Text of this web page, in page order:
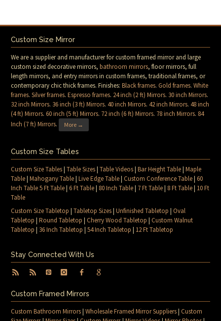
Custom Size Mirror
We are a supplier and manufacturer for custom framed mirror and large
custom sized decorative mirrors,bathroom mirrors, floor mirrors, full
length mirrors, and entry mirrors in custom frames, traditional frames, or
contemporary chic thick frames. Finishes:Black frames.Gold frames.White
frames.Silver frames.Espresso frames. 24 inch (2 ft) Mirrors. 30 inch Mirrors.
32 inch Mirrors. 36 inch (3 ft) Mirrors.40 inch Mirrors.42 inch Mirrors.48 inch
(4 ft) Mirrors.60 inch (5 ft) Mirrors. 72 inch (6 ft) Mirrors. 78 inch Mirrors. 84
Inch (7 ft) Mirrors. More →
Custom Size Tables
Custom Size Tables|Table Sizes|Table Videos|Bar Height Table|Maple
Table|Mahogany Table|Live Edge Table|Custom Conference Table|60
Inch Table 5 Ft Table|6 Ft Table| 80 Inch Table| 7 Ft Table| 8 Ft Table| 10 Ft
Table
Custom Size Tabletop |Tabletop Sizes|Unfinished Tabletop |Oval
Tabletop |Round Tabletop |Cherry Wood Tabletop |Custom Walnut
Tabletop | 36 Inch Tabletop |54 Inch Tabletop | 12 Ft Tabletop
Stay Connected With Us
Custom Framed Mirrors
Custom Bathroom Mirrors|Wholesale Framed Mirror Suppliers|Custom